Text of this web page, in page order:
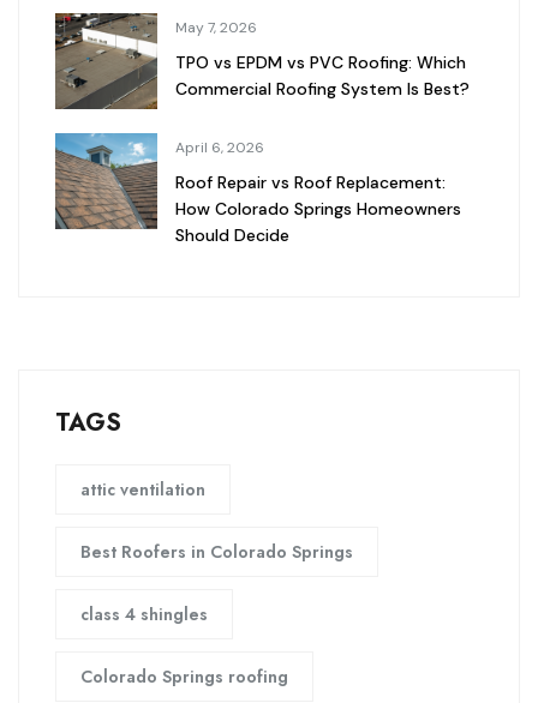
May 7, 2026
TPO vs EPDM vs PVC Roofing: Which
Commercial Roofing System Is Best?
April 6, 2026
Roof Repair vs Roof Replacement:
How Colorado Springs Homeowners
Should Decide
TAGS
attic ventilation
Best Roofers in Colorado Springs
class 4 shingles
Colorado Springs roofing